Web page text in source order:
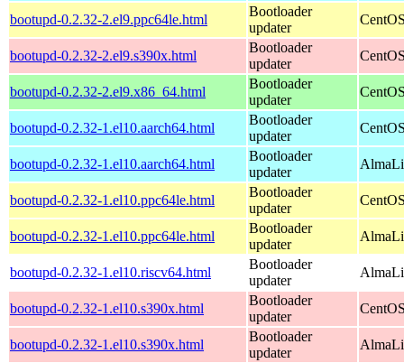
bootupd-0.2.32-2.el9.ppc64le.html
Bootloader
updater
bootupd-0.2.32-2.el9.s390x.html
Bootloader
updater
bootupd-0.2.32-2.el9.x86_64.html
Bootloader
updater
bootupd-0.2.32-1.el10.aarch64.html
Bootloader
updater
bootupd-0.2.32-1.el10.aarch64.html
Bootloader
updater
bootupd-0.2.32-1.el10.ppc64le.html
Bootloader
updater
bootupd-0.2.32-1.el10.ppc64le.html
Bootloader
updater
bootupd-0.2.32-1.el10.riscv64.html
Bootloader
updater
bootupd-0.2.32-1.el10.s390x.html
Bootloader
updater
bootupd-0.2.32-1.el10.s390x.html
Bootloader
updater